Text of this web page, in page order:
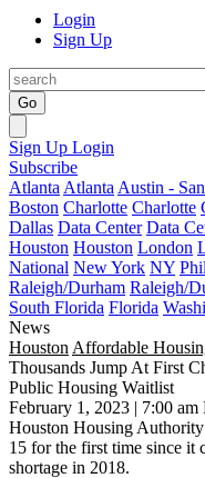
Login
Sign Up
Go
Sign Up Login
Subscribe
Atlanta Atlanta Austin -
Boston Charlotte Charlotte
Dallas Data Center Data
Houston Houston London
National New York NY
Raleigh/Durham Raleigh/
South Florida Florida
News
Houston Affordable
Thousands Jump At First
Public Housing Waitlist
February 1, 2023 | 7:00 am
Houston Housing Authority
15 for the first time since it
shortage in 2018.